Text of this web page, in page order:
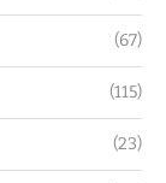
(67)
(115)
(23)